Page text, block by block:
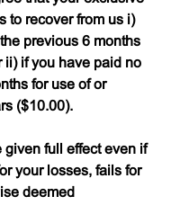
to recover from us i)
previous 6 months
ii) if you have paid no
for use of or
($10.00).
full effect even if
your losses, fails for
deemed